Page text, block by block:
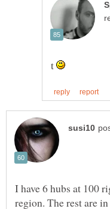
t
I have 6 hubs at 100